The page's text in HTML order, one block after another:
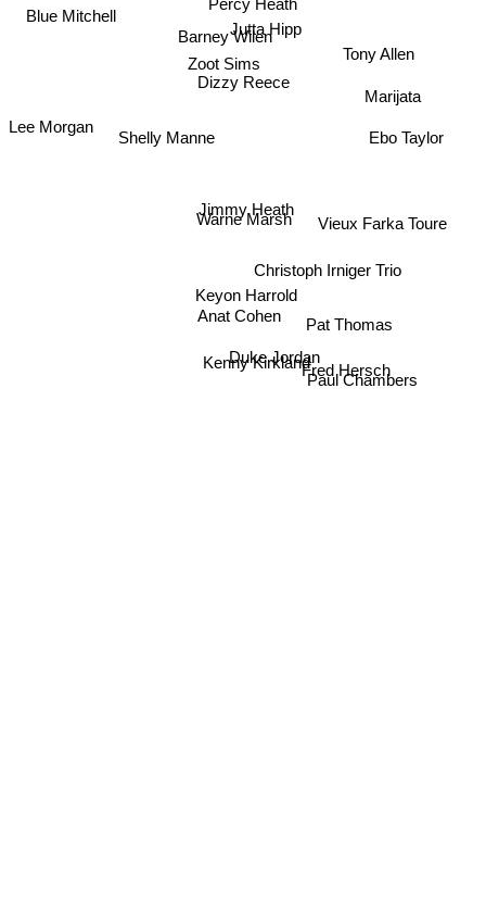
Dizzy Reece
Jutta Hipp
Barney Wilen
Zoot Sims
Jimmy Heath
Warne Marsh
Keyon Harrold
Percy Heath
Anat Cohen
Shelly Manne
Kenny Kirkland
Duke Jordan
Blue Mitchell
Vieux Farka Toure
Paul Chambers
Marijata
Lee Morgan
Fred Hersch
Ebo Taylor